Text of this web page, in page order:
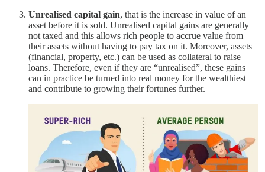
Unrealised capital gain, that is the increase in value of an
asset before it is sold. Unrealised capital gains are generally
not taxed and this allows rich people to accrue value from
their assets without having to pay tax on it. Moreover, assets
(financial, property, etc.) can be used as collateral to raise
loans. Therefore, even if they are “unrealised”, these gains
can in practice be turned into real money for the wealthiest
and contribute to growing their fortunes further.